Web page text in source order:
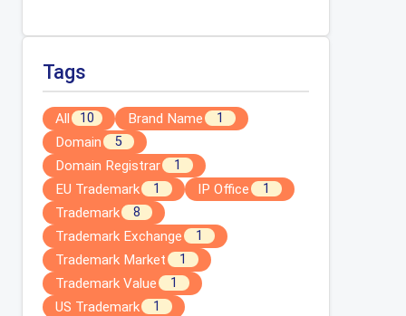
Tags
All 10 Brand Name 1
Domain 5
Domain Registrar 1
EU Trademark 1 IP Office 1
Trademark 8
Trademark Exchange 1
Trademark Market 1
Trademark Value 1
US Trademark 1